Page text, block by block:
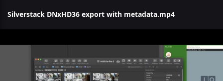
Silverstack DNxHD36 export with metadata.mp4